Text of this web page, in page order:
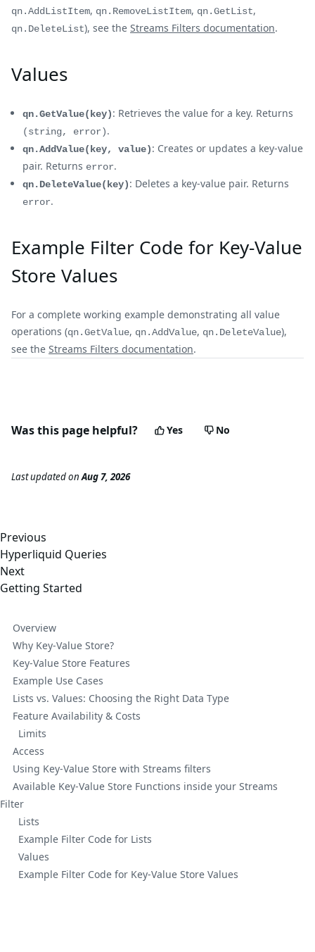
qn.AddListItem, qn.RemoveListItem, qn.GetList,
qn.DeleteList), see the Streams Filters documentation.
Values
qn.GetValue(key): Retrieves the value for a key. Returns
(string, error).
qn.AddValue(key, value): Creates or updates a key-value
pair. Returns error.
qn.DeleteValue(key): Deletes a key-value pair. Returns
error.
Example Filter Code for Key-Value
Store Values
For a complete working example demonstrating all value
operations (qn.GetValue, qn.AddValue, qn.DeleteValue),
see the Streams Filters documentation.
Was this page helpful? Yes No
Last updatedonAug 7, 2026
Previous
Hyperliquid Queries
Next
Getting Started
Overview
Why Key-Value Store?
Key-Value Store Features
Example Use Cases
Lists vs. Values: Choosing the Right Data Type
Feature Availability & Costs
Limits
Access
Using Key-Value Store with Streams filters
Available Key-Value Store Functions inside your Streams
Filter
Lists
Example Filter Code for Lists
Values
Example Filter Code for Key-Value Store Values